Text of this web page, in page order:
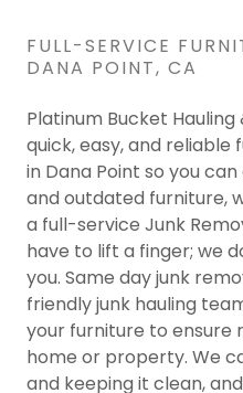
FULL-SERVICE
DANA POINT, CA
Platinum Bucket
quick, easy, and
in Dana Point so you
and outdated furniture,
a full-service Junk
have to lift a finger; we
you. Same day junk
friendly junk hauling
your furniture to ensure
home or property. We
and keeping it clean,